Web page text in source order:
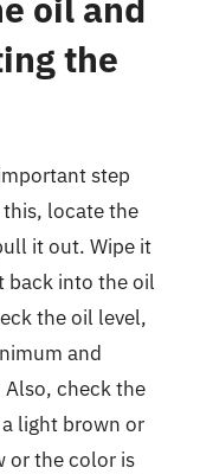
the
step
locate the
it out. Wipe it
back into the oil
the oil level,
and
check the
light brown or
or the color is